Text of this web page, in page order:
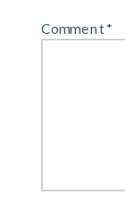
Comment*